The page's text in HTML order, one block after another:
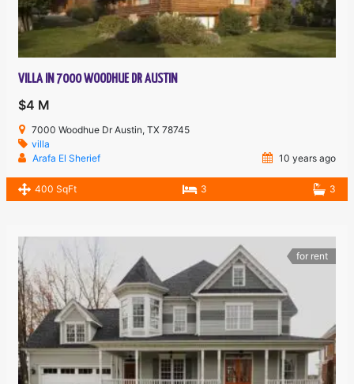
VILLA IN 7000 WOODHUE DR AUSTIN
$4 M
7000 Woodhue Dr Austin, TX 78745
villa
Arafa El Sherief
10 years ago
400 SqFt 3 3
for rent